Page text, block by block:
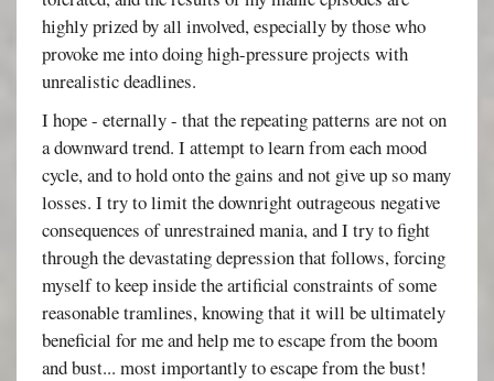
highly prized by all involved, especially by those who
provoke me into doing high-pressure projects with
unrealistic deadlines.
I hope - eternally - that the repeating patterns are not on
a downward trend. I attempt to learn from each mood
cycle, and to hold onto the gains and not give up so many
losses. I try to limit the downright outrageous negative
consequences of unrestrained mania, and I try to fight
through the devastating depression that follows, forcing
myself to keep inside the artificial constraints of some
reasonable tramlines, knowing that it will be ultimately
beneficial for me and help me to escape from the boom
and bust... most importantly to escape from the bust!